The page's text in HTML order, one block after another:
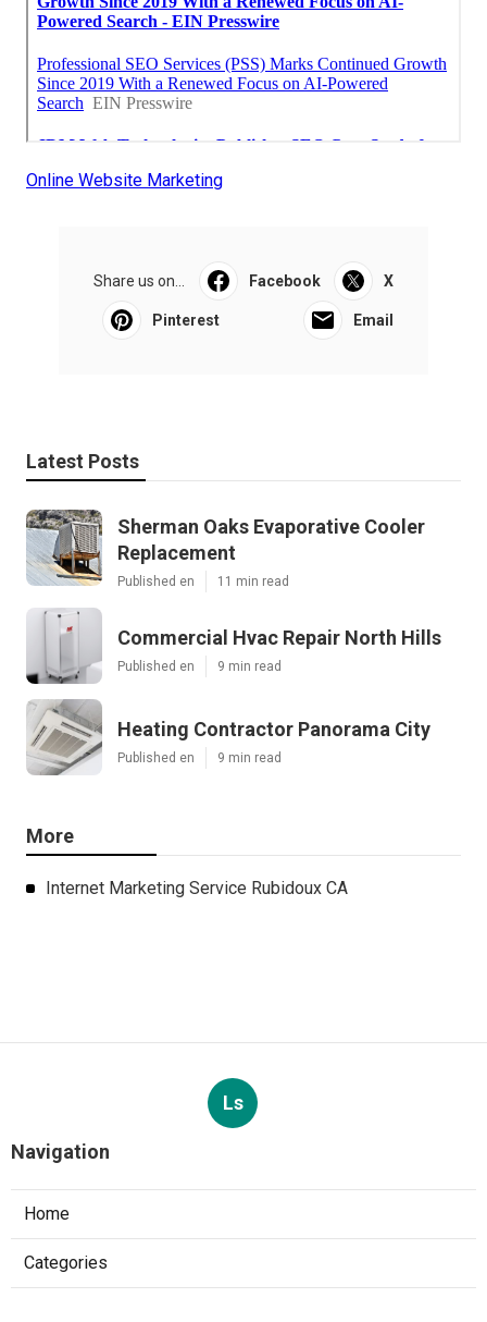
Online Website Marketing
Share us on... Facebook X
Pinterest Email
Latest Posts
Sherman Oaks Evaporative Cooler
Replacement
Published en 11 min read
Commercial Hvac Repair North Hills
Published en 9 min read
Heating Contractor Panorama City
Published en 9 min read
More
Internet Marketing Service Rubidoux CA
Ls
Navigation
Home
Categories